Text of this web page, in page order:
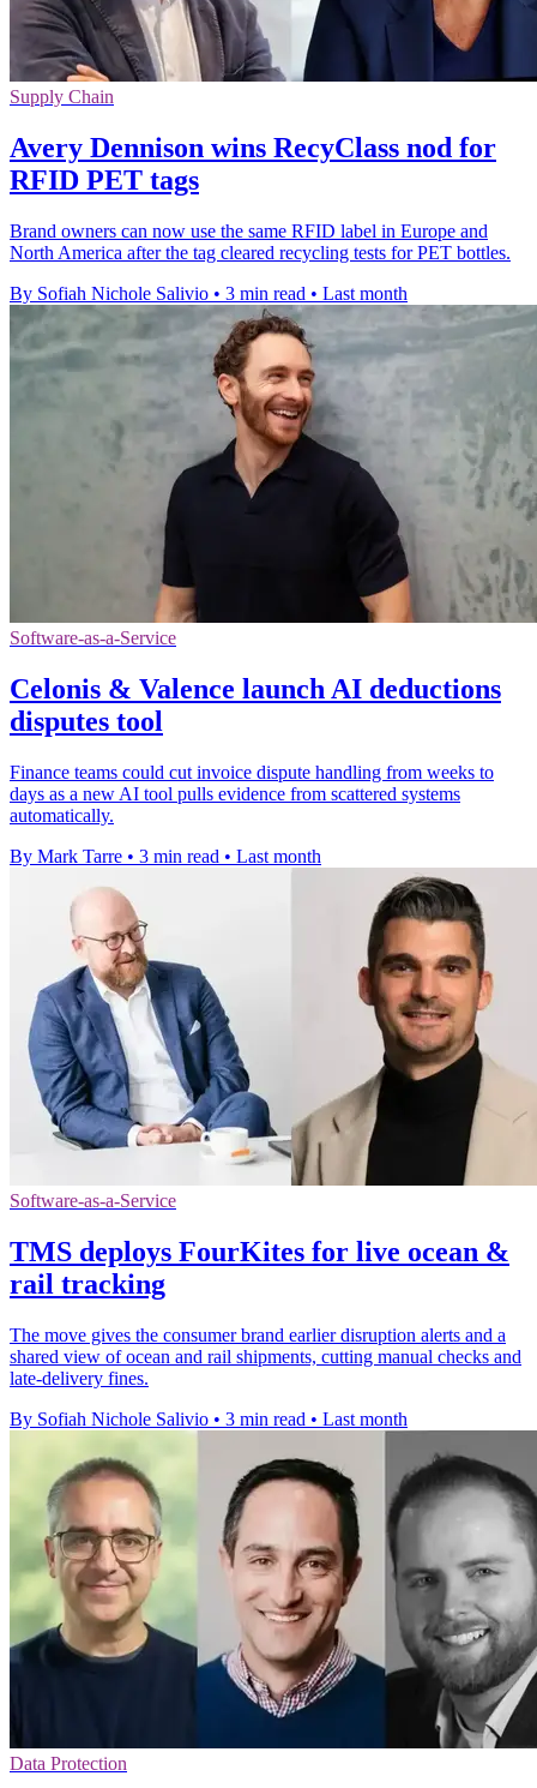
Supply Chain
Avery Dennison wins RecyClass nod for
RFID PET tags
Brand owners can now use the same RFID label in Europe and
North America after the tag cleared recycling tests for PET bottles.
By Sofiah Nichole Salivio • 3 min read • Last month
Software-as-a-Service
Celonis & Valence launch AI deductions
disputes tool
Finance teams could cut invoice dispute handling from weeks to
days as a new AI tool pulls evidence from scattered systems
automatically.
By Mark Tarre • 3 min read • Last month
Software-as-a-Service
TMS deploys FourKites for live ocean &
rail tracking
The move gives the consumer brand earlier disruption alerts and a
shared view of ocean and rail shipments, cutting manual checks and
late-delivery fines.
By Sofiah Nichole Salivio • 3 min read • Last month
Data Protection